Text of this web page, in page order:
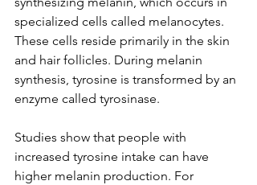
specialized cells called melanocytes.
These cells reside primarily in the skin
and hair follicles. During melanin
synthesis, tyrosine is transformed by an
enzyme called tyrosinase.
Studies show that people with
increased tyrosine intake can have
higher melanin production. For